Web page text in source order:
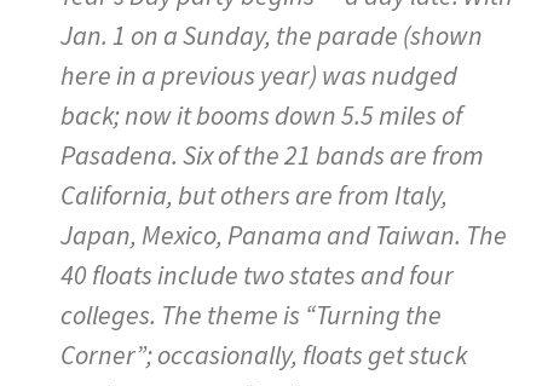
Jan. 1 on a Sunday, the parade (shown
here in a previous year) was nudged
back; now it booms down 5.5 miles of
Pasadena. Six of the 21 bands are from
California, but others are from Italy,
Japan, Mexico, Panama and Taiwan. The
40 floats include two states and four
colleges. The theme is “Turning the
Corner”; occasionally, floats get stuck